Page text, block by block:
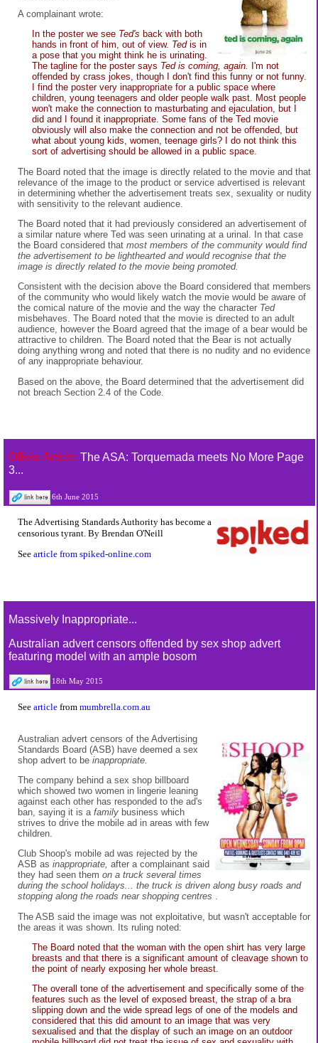
A complainant wrote:
In the poster we see Ted's back with both
hands in front of him, out of view. Ted is in
a pose that you might think he is urinating.
The tagline for the poster says Ted is coming, again.
I'm not
offended by crass jokes, though I don't find this funny or not funny.
I find the poster very inappropriate for a public space where
children, young teenagers and older people walk past. Most people
won't make the connection to masturbating and ejaculation, but I
did and I found it inappropriate. Some fans of the Ted movie
obviously will also make the connection and not be offended, but
what about young kids, women, teenage girls? I do not think this
sort of advertising should be allowed in a public space.
The Board noted that the image is directly related to the movie and that
relevance of the image to the product or service advertised is relevant
in determining whether the advertisement treats sex, sexuality or nudity
with sensitivity to the relevant audience.
The Board noted that it had previously considered an advertisement of
a similar nature where Ted was seen urinating at a urinal. In that case
the Board considered that most members of the community would find
the advertisement to be lighthearted and would recognise that the
image is directly related to the movie being promoted.
Consistent with the decision above the Board considered that members
of the community who would likely watch the movie would be aware of
the comical nature of the movie and the way the character Ted
misbehaves. The Board noted that the movie is directed to an adult
audience, however the Board agreed that the image of a bear would be
attractive to children. The Board noted that the Bear is not actually
doing anything wrong and noted that there is no nudity and no evidence
of any inappropriate behaviour.
Based on the above, the Board determined that the advertisement did
not breach Section 2.4 of the Code.
Offsite Article: The ASA: Torquemada meets No More Page
3...
6th June 2015
The Advertising Standards Authority has become a
censorious tyrant. By Brendan O'Neill
See article from spiked-online.com
Massively Inappropriate...
Australian advert censors offended by sex shop advert
featuring model with an ample bosom
18th May 2015
See article from mumbrella.com.au
Australian advert censors of the Advertising
Standards Board (ASB) have deemed a sex
shop advert to be inappropriate.
The company behind a sex shop billboard
which showed two women in lingerie leaning
against each other has responded to the ad's
ban, saying it is a family business which
strives to drive the mobile ad in areas with few
children.
Club Shoop's mobile ad was rejected by the
ASB as inappropriate, after a complainant said
they had seen them on a truck several times
during the school holidays... the truck is driven along busy roads and
stopping along the roads near shopping centres .
The ASB said the image was not exploitative, but wasn't acceptable for
the areas it was shown. Its ruling noted:
The Board noted that the woman with the open shirt has very large
breasts and that there is a significant amount of cleavage shown to
the point of nearly exposing her whole breast.
The overall tone of the advertisement and specifically some of the
features such as the level of exposed breast, the strap of a bra
slipping down and the wide spread legs of one of the models and
considered that this did amount to an image that was very
sexualised and that the display of such an image on an outdoor